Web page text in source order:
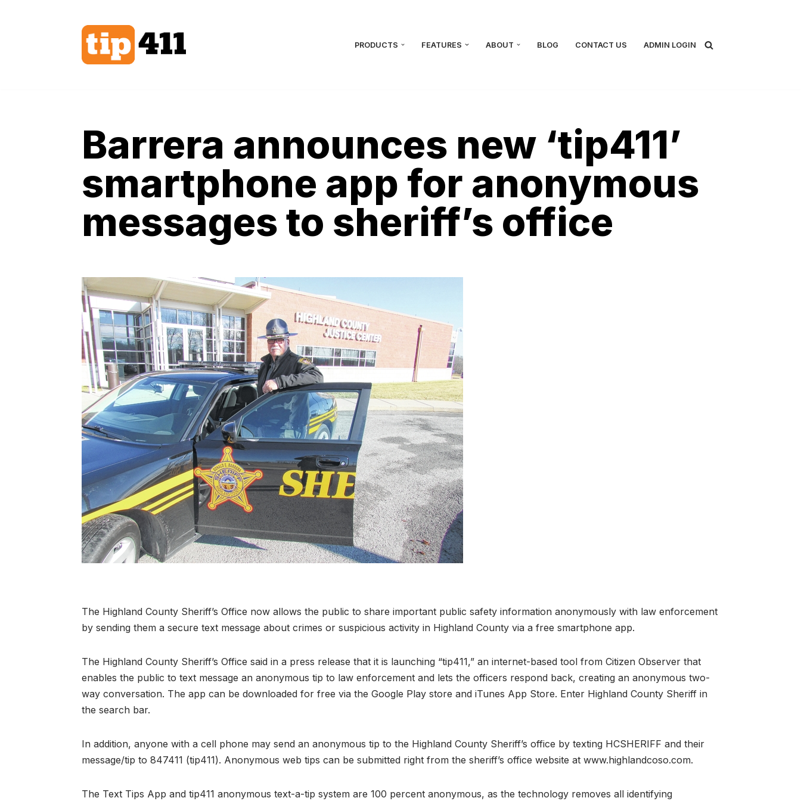
PRODUCTS FEATURES ABOUT BLOG CONTACT US ADMIN LOGIN
Barrera announces new ‘tip411’
smartphone app for anonymous
messages to sheriff’s office
The Highland County Sheriff’s Office now allows the public to share important public safety information anonymously with law enforcement
by sending them a secure text message about crimes or suspicious activity in Highland County via a free smartphone app.
The Highland County Sheriff’s Office said in a press release that it is launching “tip411,” an internet-based tool from Citizen Observer that
enables the public to text message an anonymous tip to law enforcement and lets the officers respond back, creating an anonymous two-
way conversation. The app can be downloaded for free via the Google Play store and iTunes App Store. Enter Highland County Sheriff in
the search bar.
In addition, anyone with a cell phone may send an anonymous tip to the Highland County Sheriff’s office by texting HCSHERIFF and their
message/tip to 847411 (tip411). Anonymous web tips can be submitted right from the sheriff’s office website at www.highlandcoso.com.
The Text Tips App and tip411 anonymous text-a-tip system are 100 percent anonymous, as the technology removes all identifying